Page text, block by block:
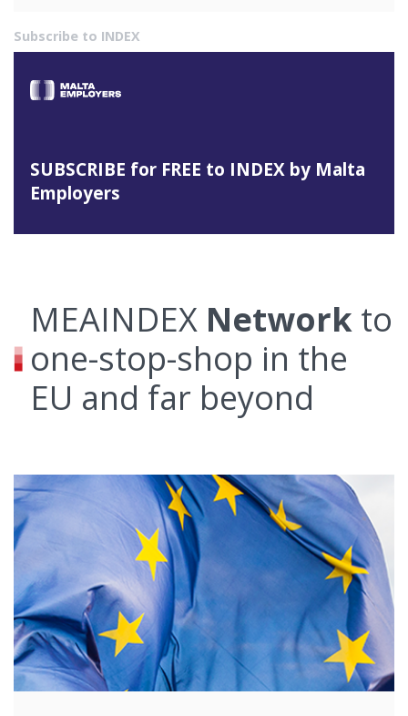
Subscribe to INDEX
SUBSCRIBE for FREE to INDEX by Malta
Employers
MEAINDEX Network to
one-stop-shop in the
EU and far beyond